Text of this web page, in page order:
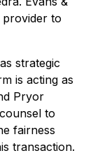
provider to
strategic
is acting as
Pryor
to
fairness
transaction.